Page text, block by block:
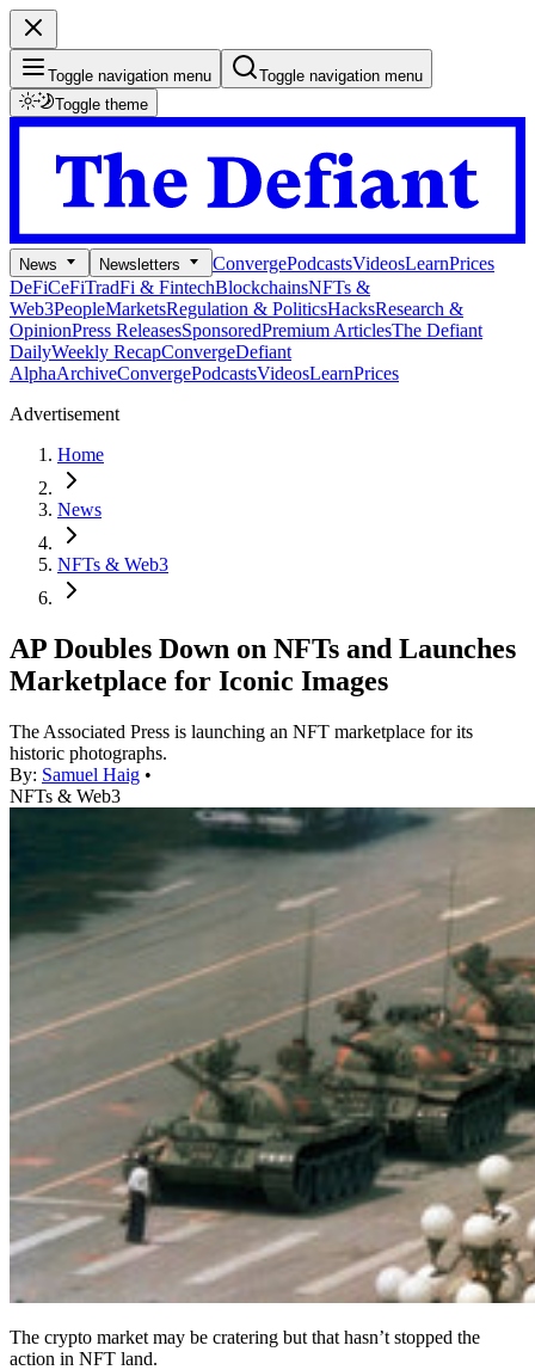
Toggle navigation menu
Toggle navigation menu
Toggle theme
News Newsletters ConvergePodcastsVideosLearnPrices
DeFiCeFiTradFi & FintechBlockchainsNFTs &
Web3PeopleMarketsRegulation & PoliticsHacksResearch &
OpinionPress ReleasesSponsoredPremium ArticlesThe Defiant
DailyWeekly RecapConvergeDefiant
AlphaArchiveConvergePodcastsVideosLearnPrices
Advertisement
Home
News
NFTs & Web3
AP Doubles Down on NFTs and Launches
Marketplace for Iconic Images
The Associated Press is launching an NFT marketplace for its
historic photographs.
By: Samuel Haig •
NFTs & Web3
The crypto market may be cratering but that hasn’t stopped the
action in NFT land.